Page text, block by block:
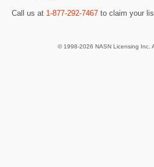
Call us at 1-877-292-7467 to claim your
© 1998-2026 NASN Licensing Inc.